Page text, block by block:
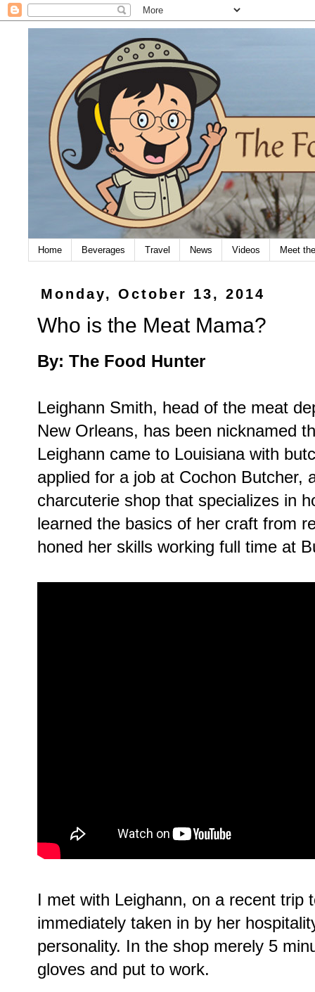
Home Beverages Travel News Videos Meet
Monday, October 13, 2014
Who is the Meat Mama?
By: The Food Hunter
Leighann Smith, head of the meat
New Orleans, has been nicknamed
Leighann came to Louisiana with
applied for a job at Cochon Butcher,
charcuterie shop that specializes in
learned the basics of her craft from
honed her skills working full time at
I met with Leighann, on a recent trip
immediately taken in by her
personality. In the shop merely 5
gloves and put to work.